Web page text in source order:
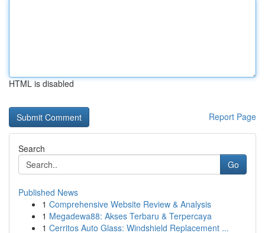
HTML is disabled
Report Page
Search
Go
Published News
1 Comprehensive Website Review & Analysis
1 Megadewa88: Akses Terbaru & Terpercaya
1 Cerritos Auto Glass: Windshield Replacement ...